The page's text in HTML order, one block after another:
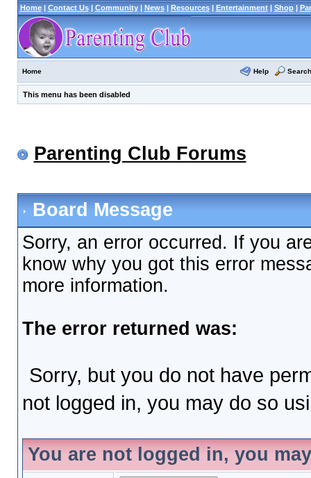
Home| Contact Us| Community| News| Resources| Entertainment| Shop|
Home Help Search
This menu has been disabled
Parenting Club Forums
Board Message
Sorry, an error occurred. If you
know why you got this error
more information.
The error returned was:
Sorry, but you do not have
not logged in, you may do so
You are not logged in, you